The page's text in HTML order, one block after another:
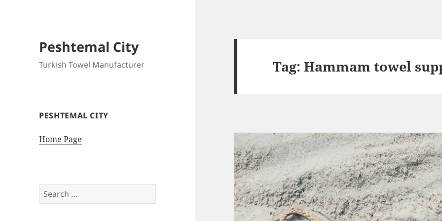
Peshtemal City
Turkish Towel Manufacturer
PESHTEMAL CITY
Home Page
Search
for:
Tag:Hammam towel